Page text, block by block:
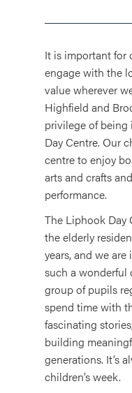
It is important for
engage with the
value wherever
Highfield and
privilege of
Day Centre. Our
centre to enjoy
arts and crafts
performance.
The Liphook Day
the elderly
years, and we
such a wonderful
group of pupils
spend time with
fascinating
building
generations. It’s
children’s week.